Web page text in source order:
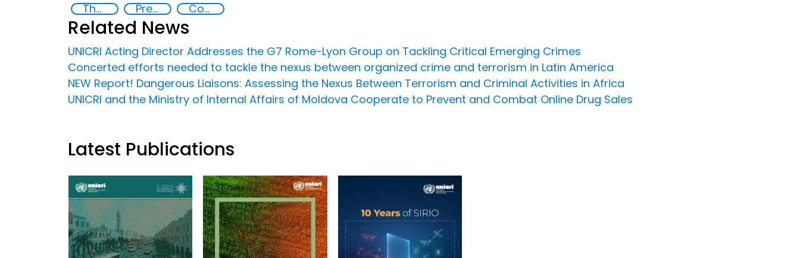
The nexus between transnational organized crime and terrorism Preventing and Countering Transnational Security Threats, Terrorism, and Points of Nexus Countering organized crime and fighting all forms of trafficking and illicit financial flows
Related News
UNICRI Acting Director Addresses the G7 Rome-Lyon Group on Tackling Critical Emerging Crimes
Concerted efforts needed to tackle the nexus between organized crime and terrorism in Latin America
NEW Report! Dangerous Liaisons: Assessing the Nexus Between Terrorism and Criminal Activities in Africa
UNICRI and the Ministry of Internal Affairs of Moldova Cooperate to Prevent and Combat Online Drug Sales
Latest Publications